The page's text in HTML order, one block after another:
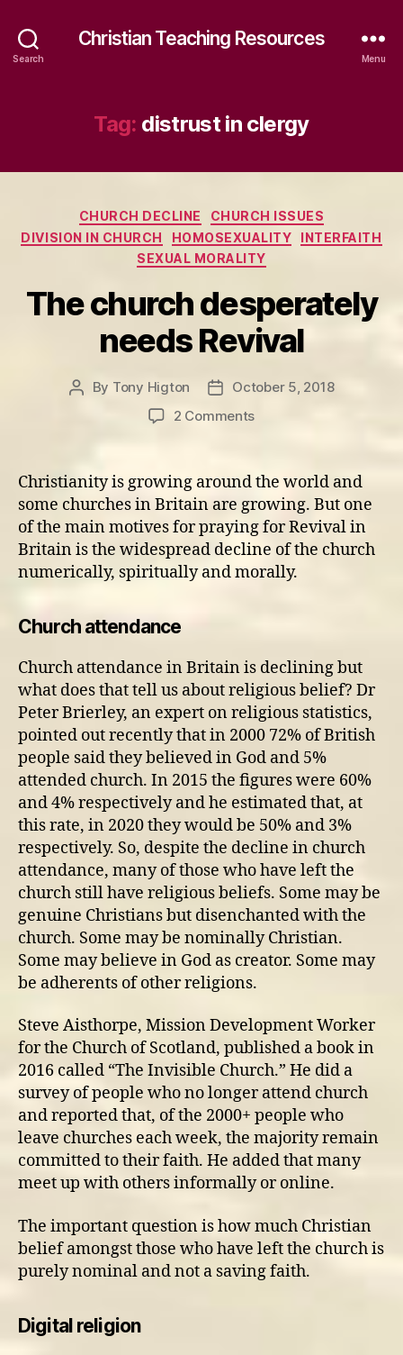
Search
Christian Teaching Resources
Menu
Tag: distrust in clergy
Categories
CHURCH DECLINE
CHURCH ISSUES
DIVISION IN CHURCH
HOMOSEXUALITY
INTERFAITH
SEXUAL MORALITY
The church desperately
needs Revival
Post
By Tony Higton
PostOctober 5, 2018
2 Commentson
desperately
needs
Revival
Christianity is growing around the world and
some churches in Britain are growing. But one
of the main motives for praying for Revival in
Britain is the widespread decline of the church
numerically, spiritually and morally.
Church attendance
Church attendance in Britain is declining but
what does that tell us about religious belief? Dr
Peter Brierley, an expert on religious statistics,
pointed out recently that in 2000 72% of British
people said they believed in God and 5%
attended church. In 2015 the figures were 60%
and 4% respectively and he estimated that, at
this rate, in 2020 they would be 50% and 3%
respectively. So, despite the decline in church
attendance, many of those who have left the
church still have religious beliefs. Some may be
genuine Christians but disenchanted with the
church. Some may be nominally Christian.
Some may believe in God as creator. Some may
be adherents of other religions.
Steve Aisthorpe, Mission Development Worker
for the Church of Scotland, published a book in
2016 called “The Invisible Church.” He did a
survey of people who no longer attend church
and reported that, of the 2000+ people who
leave churches each week, the majority remain
committed to their faith. He added that many
meet up with others informally or online.
The important question is how much Christian
belief amongst those who have left the church is
purely nominal and not a saving faith.
Digital religion